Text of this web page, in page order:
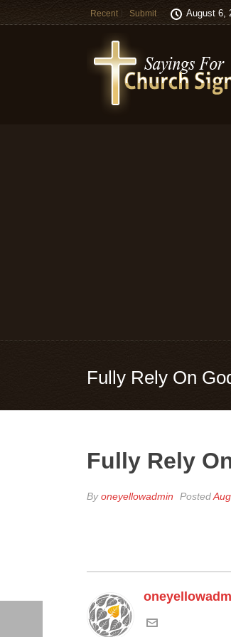
Recent Submit August 6,
Fully Rely On
Fully Rely
Byoneyellowadmin Posted